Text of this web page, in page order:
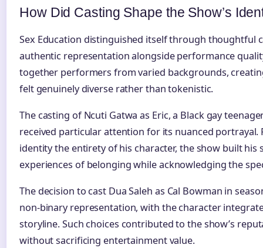
How Did Casting Shape the Show’s
Sex Education distinguished itself through thoughtful
authentic representation alongside performance
together performers from varied backgrounds,
felt genuinely diverse rather than tokenistic.
The casting of Ncuti Gatwa as Eric, a Black gay
received particular attention for its nuanced portrayal.
identity the entirety of his character, the show built his
experiences of belonging while acknowledging the
The decision to cast Dua Saleh as Cal Bowman in
non-binary representation, with the character
storyline. Such choices contributed to the show’s
without sacrificing entertainment value.